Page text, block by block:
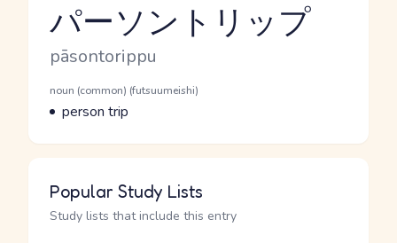
Reading and JLPT level
パーソントリップ
Romaji
pāsontorippu
Word Senses
Parts of speech
noun (common) (futsuumeishi)
Meaning
person trip
Popular Study Lists
Study lists that include this entry